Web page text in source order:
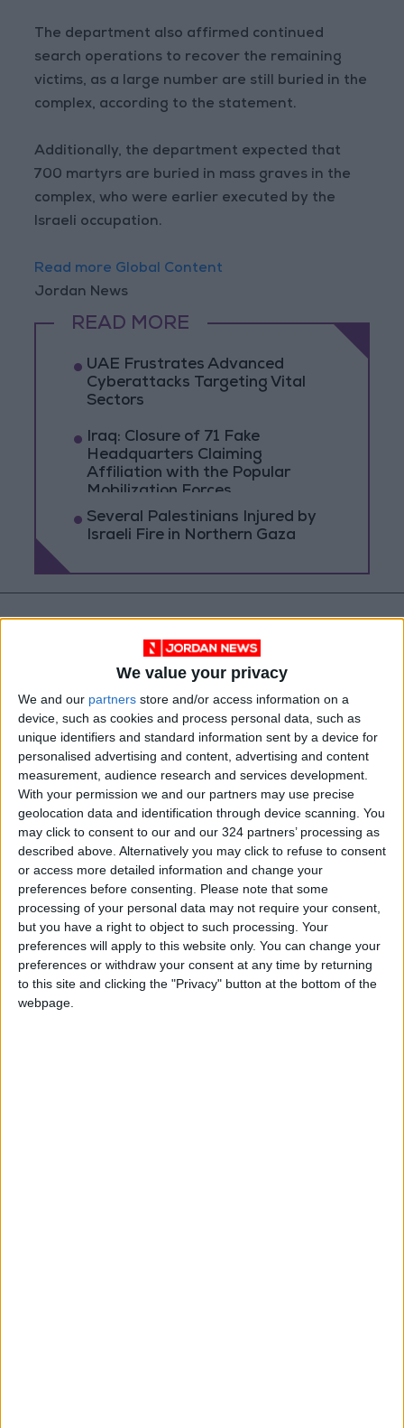
We value your privacy
We and our partners store and/or access information on a
device, such as cookies and process personal data, such as
unique identifiers and standard information sent by a device for
personalised advertising and content, advertising and content
measurement, audience research and services development.
With your permission we and our partners may use precise
geolocation data and identification through device scanning. You
may click to consent to our and our 324 partners’ processing as
described above. Alternatively you may click to refuse to consent
or access more detailed information and change your
preferences before consenting.
Please note that some
processing of your personal data may not require your consent,
but you have a right to object to such processing. Your
preferences will apply to this website only. You can change your
preferences or withdraw your consent at any time by returning
to this site and clicking the "Privacy" button at the bottom of the
webpage.
The department also affirmed continued
search operations to recover the remaining
victims, as a large number are still buried in the
complex, according to the statement.
Additionally, the department expected that
700 martyrs are buried in mass graves in the
complex, who were earlier executed by the
Israeli occupation.
Read more Global Content
Jordan News
READ MORE
UAE Frustrates Advanced
Cyberattacks Targeting Vital
Sectors
Iraq: Closure of 71 Fake
Headquarters Claiming
Affiliation with the Popular
Mobilization Forces
Several Palestinians Injured by
Israeli Fire in Northern Gaza
News Jordan News JordanNews
Local media
Jordanian Media
NEWS RELATED TO